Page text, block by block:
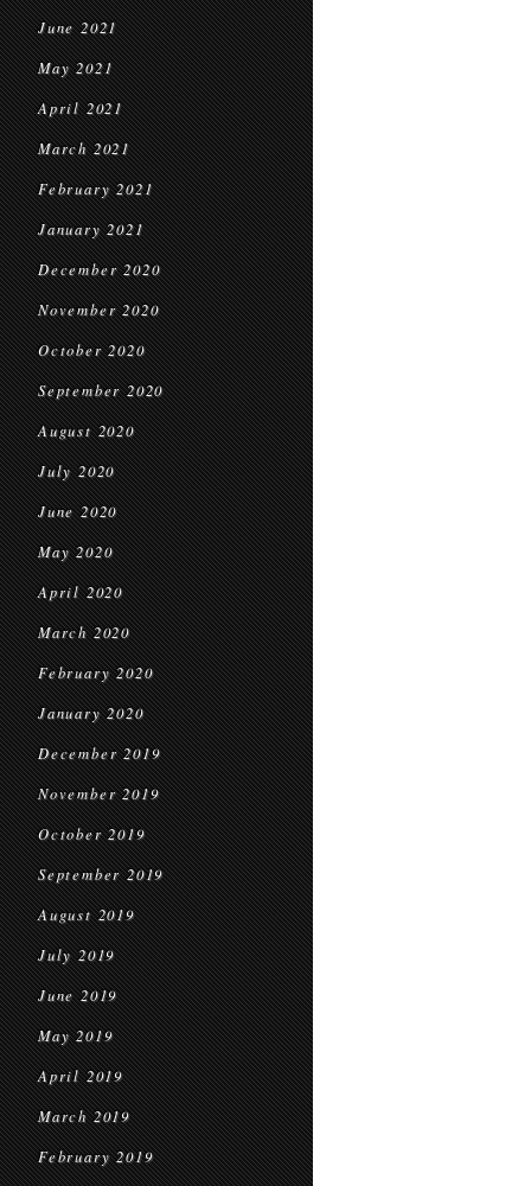
June 2021
May 2021
April 2021
March 2021
February 2021
January 2021
December 2020
November 2020
October 2020
September 2020
August 2020
July 2020
June 2020
May 2020
April 2020
March 2020
February 2020
January 2020
December 2019
November 2019
October 2019
September 2019
August 2019
July 2019
June 2019
May 2019
April 2019
March 2019
February 2019